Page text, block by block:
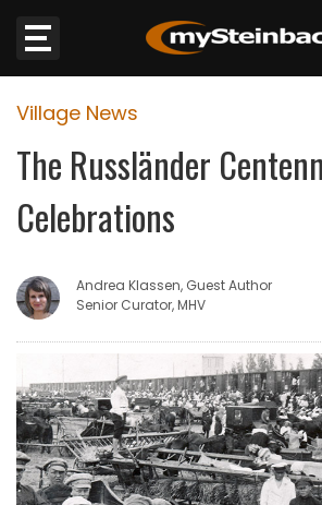
Website
Sections
WEATHER
BUSINESS
OBITUARIES
Village News
The Russländer
Celebrations
Andrea Klassen, Guest Author
Senior Curator, MHV